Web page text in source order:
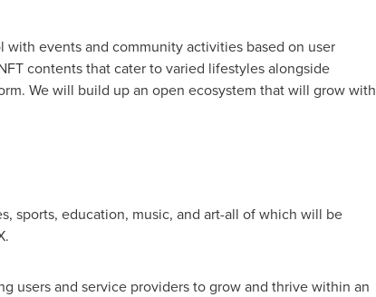
with events and community activities based on user
contents that cater to varied lifestyles alongside
We will build up an open ecosystem that will grow with
sports, education, music, and art-all of which will be
users and service providers to grow and thrive within an